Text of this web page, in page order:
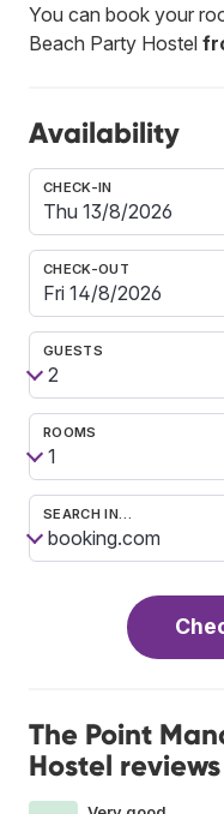
You can book your
Beach Party Hostel
Availability
CHECK-IN
CHECK-OUT
GUESTS
ROOMS
SEARCH IN…
The Point
Hostel reviews